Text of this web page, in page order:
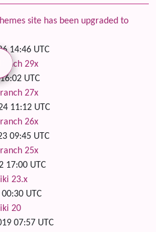
site has been upgraded to
14:46 UTC
29x
UTC
27x
11:12 UTC
26x
09:45 UTC
25x
17:00 UTC
23.x
UTC
20
07:57 UTC